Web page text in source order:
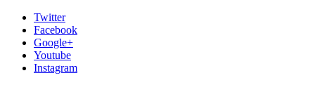
Twitter
Facebook
Google+
Youtube
Instagram